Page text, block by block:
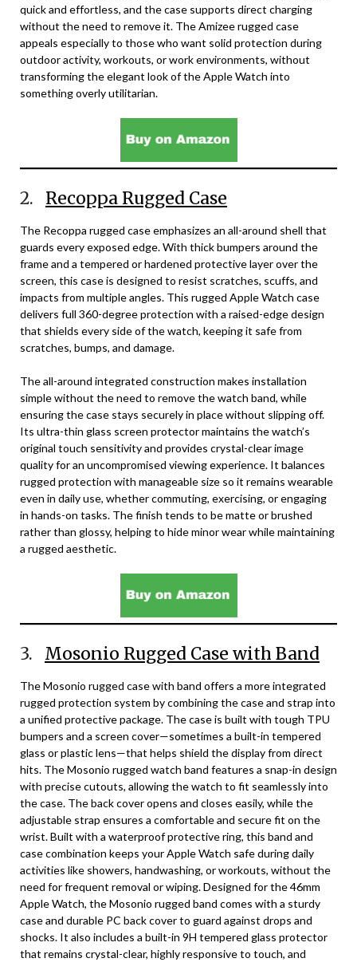
quick and effortless, and the case supports direct charging
without the need to remove it. The Amizee rugged case
appeals especially to those who want solid protection during
outdoor activity, workouts, or work environments, without
transforming the elegant look of the Apple Watch into
something overly utilitarian.
2. Recoppa Rugged Case
The Recoppa rugged case emphasizes an all-around shell that
guards every exposed edge. With thick bumpers around the
frame and a tempered or hardened protective layer over the
screen, this case is designed to resist scratches, scuffs, and
impacts from multiple angles. This rugged Apple Watch case
delivers full 360-degree protection with a raised-edge design
that shields every side of the watch, keeping it safe from
scratches, bumps, and damage.
The all-around integrated construction makes installation
simple without the need to remove the watch band, while
ensuring the case stays securely in place without slipping off.
Its ultra-thin glass screen protector maintains the watch’s
original touch sensitivity and provides crystal-clear image
quality for an uncompromised viewing experience. It balances
rugged protection with manageable size so it remains wearable
even in daily use, whether commuting, exercising, or engaging
in hands-on tasks. The finish tends to be matte or brushed
rather than glossy, helping to hide minor wear while maintaining
a rugged aesthetic.
3. Mosonio Rugged Case with Band
The Mosonio rugged case with band offers a more integrated
rugged protection system by combining the case and strap into
a unified protective package. The case is built with tough TPU
bumpers and a screen cover—sometimes a built-in tempered
glass or plastic lens—that helps shield the display from direct
hits. The Mosonio rugged watch band features a snap-in design
with precise cutouts, allowing the watch to fit seamlessly into
the case. The back cover opens and closes easily, while the
adjustable strap ensures a comfortable and secure fit on the
wrist. Built with a waterproof protective ring, this band and
case combination keeps your Apple Watch safe during daily
activities like showers, handwashing, or workouts, without the
need for frequent removal or wiping. Designed for the 46mm
Apple Watch, the Mosonio rugged band comes with a sturdy
case and durable PC back cover to guard against drops and
shocks. It also includes a built-in 9H tempered glass protector
that remains crystal-clear, highly responsive to touch, and